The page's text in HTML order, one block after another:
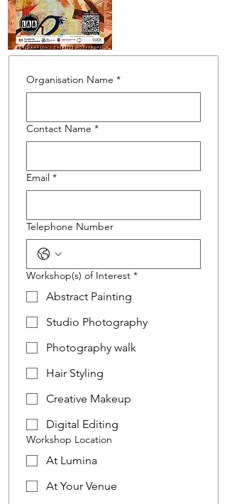
Organisation Name *
Contact Name *
Email *
Telephone Number
Workshop(s) of Interest *
Abstract Painting
Studio Photography
Photography walk
Hair Styling
Creative Makeup
Digital Editing
Workshop Location
At Lumina
At Your Venue